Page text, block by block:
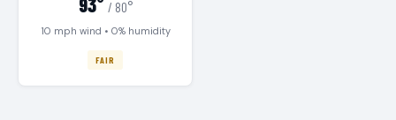
93° / 80°
10 mph wind • 0% humidity
FAIR